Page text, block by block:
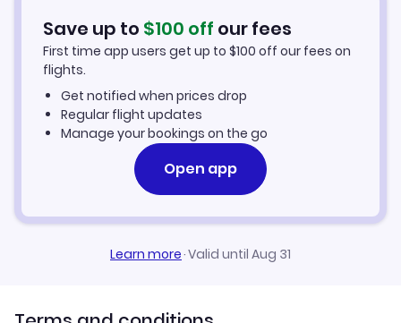
Montego Bay Vacation Packages
Save up to $100 off our fees
First time app users get up to $100 off our fees on
flights.
Get notified when prices drop
Regular flight updates
Manage your bookings on the go
Open app
Learn more·Valid until Aug 31